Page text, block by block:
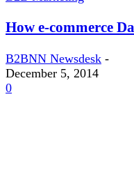
How e-commerce
B2BNN Newsdesk -
December 5, 2014
0